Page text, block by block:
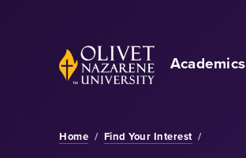
Back to home Academics
Home / Find Your Interest /